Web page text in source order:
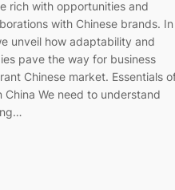
rich with opportunities and
with Chinese brands. In
unveil how adaptability and
pave the way for business
Chinese market. Essentials
China We need to understand